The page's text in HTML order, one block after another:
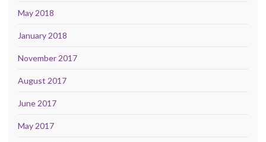
May 2018
January 2018
November 2017
August 2017
June 2017
May 2017